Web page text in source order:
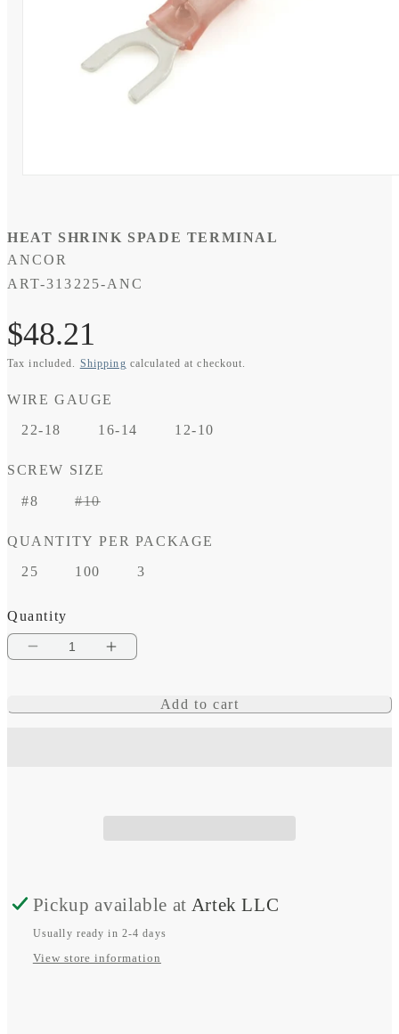
modal
HEAT SHRINK SPADE TERMINAL
ANCOR
SKU:
ART-313225-ANC
Regular
price
$48.21
Tax included. Shipping calculated at checkout.
WIRE GAUGE
22-18 16-14 12-10
SCREW SIZE
#8 #10Variant
out
QUANTITY PER PACKAGE
25 100 3
Quantity
Decrease
for
Terminal
Increase
for
Terminal
Add to cart
Pickup available at Artek LLC
Usually ready in 2-4 days
View store information